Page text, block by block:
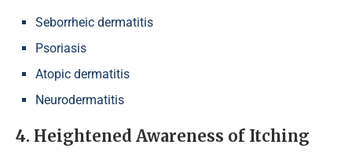
Seborrheic dermatitis
Psoriasis
Atopic dermatitis
Neurodermatitis
4. Heightened Awareness of Itching